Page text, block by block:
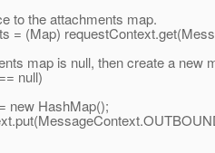
the attachments map.
is null, then create a new
null)
HashMap();